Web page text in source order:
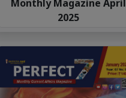
Monthly Magazine April
2025